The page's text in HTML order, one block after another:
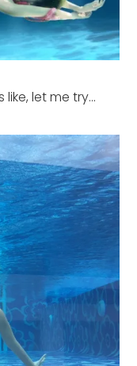
like, let me try…